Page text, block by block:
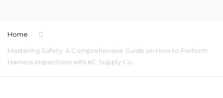
Home
Mastering Safety: A Comprehensive Guide on How to Perform
Harness Inspections with KC Supply Co.